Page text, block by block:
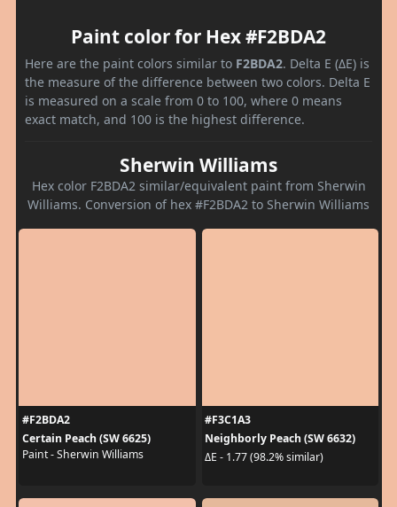
Paint color for Hex #F2BDA2
Here are the paint colors similar to F2BDA2. Delta E (ΔE) is
the measure of the difference between two colors. Delta E
is measured on a scale from 0 to 100, where 0 means
exact match, and 100 is the highest difference.
Sherwin Williams
Hex color F2BDA2 similar/equivalent paint from Sherwin
Williams. Conversion of hex #F2BDA2 to Sherwin Williams
#F2BDA2
Certain Peach (SW 6625)
Paint - Sherwin Williams
#F3C1A3
Neighborly Peach (SW 6632)
ΔE - 1.77 (98.2% similar)